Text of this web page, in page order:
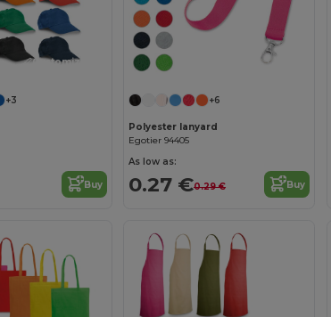
Customize it!
+3
Buy
+6
Polyester lanyard
Egotier 94405
As low as:
0.27 €0.29 € Buy